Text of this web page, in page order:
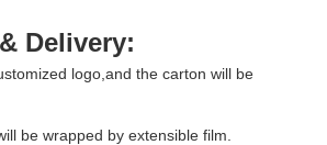
Delivery:
logo,and the carton will be
be wrapped by extensible film.